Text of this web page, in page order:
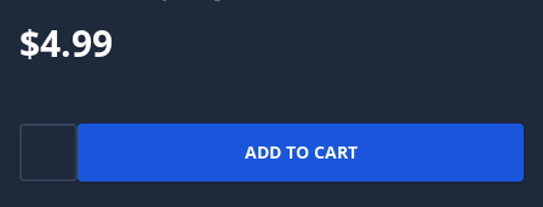
$4.99
ADD TO CART